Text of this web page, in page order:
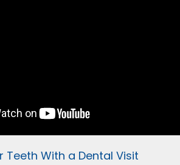
Teeth With a Dental Visit